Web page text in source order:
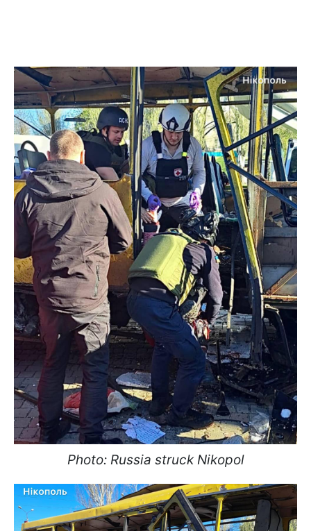
Photo: Russia struck Nikopol